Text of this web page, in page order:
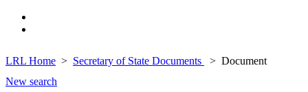
LRL Home Secretary of State Documents
Document
New search